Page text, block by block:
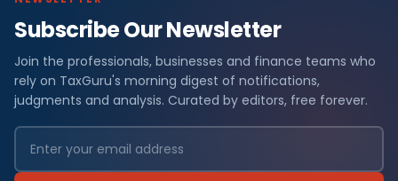
Subscribe Our Newsletter
Join the professionals, businesses and finance teams who
rely on TaxGuru's morning digest of notifications,
judgments and analysis. Curated by editors, free forever.